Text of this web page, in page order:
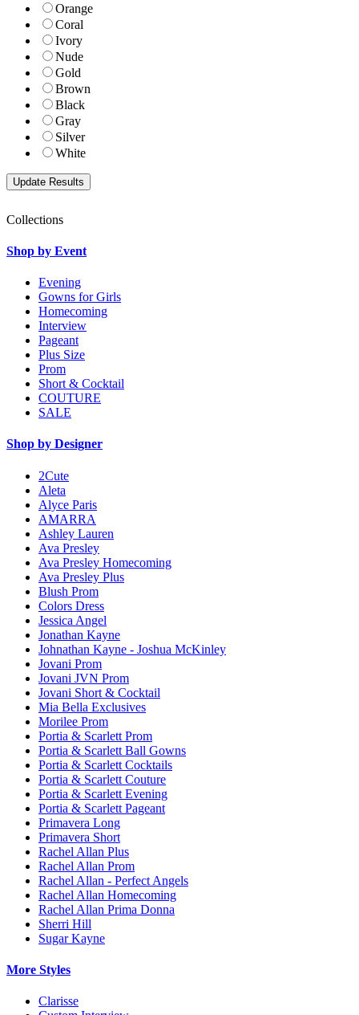
Orange
Coral
Ivory
Nude
Gold
Brown
Black
Gray
Silver
White
Collections
Shop by Event
Evening
Gowns for Girls
Homecoming
Interview
Pageant
Plus Size
Prom
Short & Cocktail
COUTURE
SALE
Shop by Designer
2Cute
Aleta
Alyce Paris
AMARRA
Ashley Lauren
Ava Presley
Ava Presley Homecoming
Ava Presley Plus
Blush Prom
Colors Dress
Jessica Angel
Jonathan Kayne
Johnathan Kayne - Joshua McKinley
Jovani Prom
Jovani JVN Prom
Jovani Short & Cocktail
Mia Bella Exclusives
Morilee Prom
Portia & Scarlett Prom
Portia & Scarlett Ball Gowns
Portia & Scarlett Cocktails
Portia & Scarlett Couture
Portia & Scarlett Evening
Portia & Scarlett Pageant
Primavera Long
Primavera Short
Rachel Allan Plus
Rachel Allan Prom
Rachel Allan - Perfect Angels
Rachel Allan Homecoming
Rachel Allan Prima Donna
Sherri Hill
Sugar Kayne
More Styles
Clarisse